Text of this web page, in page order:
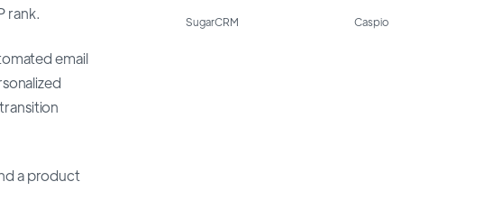
rank.
email
a product
SugarCRM Caspio